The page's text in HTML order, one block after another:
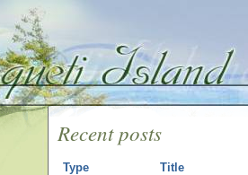
Recent posts
Type Title